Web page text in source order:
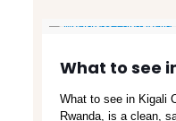
What to see
What to see in Kigali
Rwanda, is a clean,